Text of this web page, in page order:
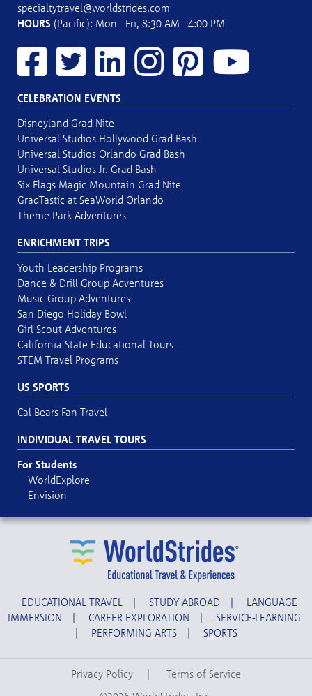
specialtytravel@worldstrides.com
HOURS (Pacific): Mon - Fri, 8:30 AM - 4:00 PM
CELEBRATION EVENTS
Disneyland Grad Nite
Universal Studios Hollywood Grad Bash
Universal Studios Orlando Grad Bash
Universal Studios Jr. Grad Bash
Six Flags Magic Mountain Grad Nite
GradTastic at SeaWorld Orlando
Theme Park Adventures
ENRICHMENT TRIPS
Youth Leadership Programs
Dance & Drill Group Adventures
Music Group Adventures
San Diego Holiday Bowl
Girl Scout Adventures
California State Educational Tours
STEM Travel Programs
US SPORTS
Cal Bears Fan Travel
INDIVIDUAL TRAVEL TOURS
For Students
WorldExplore
Envision
EDUCATIONAL TRAVEL | STUDY ABROAD |
LANGUAGE
IMMERSION
| CAREER EXPLORATION |
SERVICE-LEARNING
|
PERFORMING ARTS | SPORTS
Privacy Policy |
Terms of Service